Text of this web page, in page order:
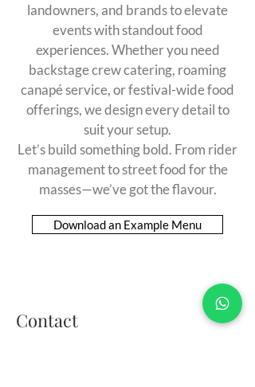
landowners, and brands to elevate
events with standout food
experiences. Whether you need
backstage crew catering, roaming
canapé service, or festival-wide food
offerings, we design every detail to
suit your setup.
Let’s build something bold. From rider
management to street food for the
masses—we’ve got the flavour.
Download an Example Menu
Contact